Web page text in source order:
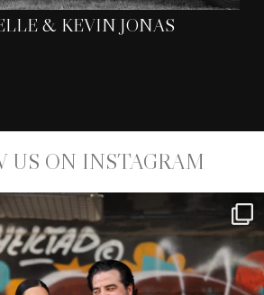
& KEVIN JONAS
US ON INSTAGRAM